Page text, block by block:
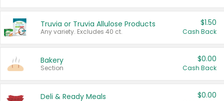
Truvia or Truvia Allulose Products
Any variety. Excludes 40 ct.
$1.50
Cash Back
Bakery
Section
$0.00
Cash Back
Deli & Ready Meals $0.00